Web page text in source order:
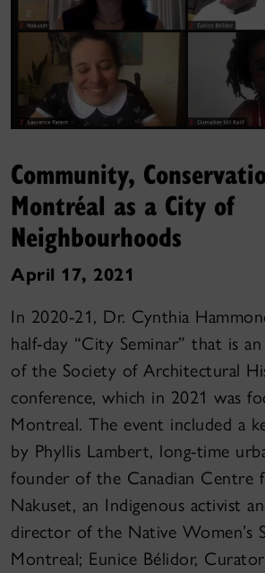
Community,
Montréal as a City of
Neighbourhoods
April 17, 2021
In 2020-21, Dr. Cynthia
half-day “City Seminar” that is
of the Society of Architectural
conference, which in 2021 was
Montreal. The event included a
by Phyllis Lambert, long-time
founder of the Canadian Centre
Nakuset, an Indigenous activist
director of the Native Women’s
Montreal; Eunice Bélidor,